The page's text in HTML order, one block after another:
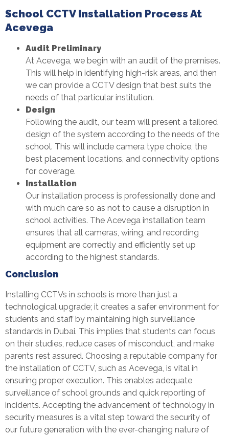
School CCTV Installation Process At
Acevega
Audit Preliminary
At Acevega, we begin with an audit of the premises.
This will help in identifying high-risk areas, and then
we can provide a CCTV design that best suits the
needs of that particular institution.
Design
Following the audit, our team will present a tailored
design of the system according to the needs of the
school. This will include camera type choice, the
best placement locations, and connectivity options
for coverage.
Installation
Our installation process is professionally done and
with much care so as not to cause a disruption in
school activities. The Acevega installation team
ensures that all cameras, wiring, and recording
equipment are correctly and efficiently set up
according to the highest standards.
Conclusion
Installing CCTVs in schools is more than just a
technological upgrade; it creates a safer environment for
students and staff by maintaining high surveillance
standards in Dubai. This implies that students can focus
on their studies, reduce cases of misconduct, and make
parents rest assured. Choosing a reputable company for
the installation of CCTV, such as Acevega, is vital in
ensuring proper execution. This enables adequate
surveillance of school grounds and quick reporting of
incidents. Accepting the advancement of technology in
security measures is a vital step toward the security of
our future generation with the ever-changing nature of